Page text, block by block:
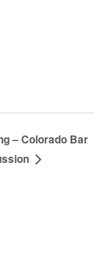
– Colorado Bar